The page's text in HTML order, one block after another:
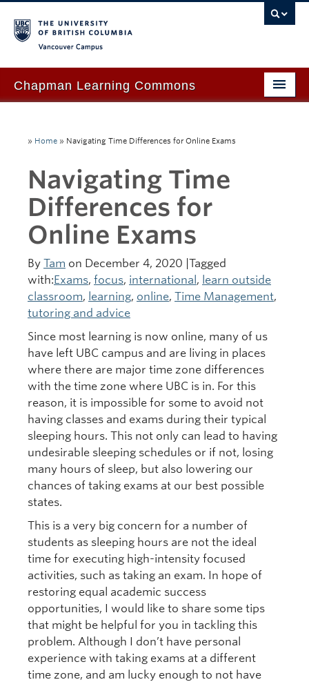
Chapman Learning Commons
Our Space & Equipment
Events & Workshops
Tutoring & Advice
Blog
About Us
Ask Us!
» Home » Navigating Time Differences for Online Exams
Navigating Time
Differences for
Online Exams
By Tam on December 4, 2020 |Tagged
with:Exams, focus, international , learn outside
classroom, learning, online, Time Management,
tutoring and advice
Since most learning is now online, many of us
have left UBC campus and are living in places
where there are major time zone differences
with the time zone where UBC is in. For this
reason, it is impossible for some to avoid not
having classes and exams during their typical
sleeping hours. This not only can lead to having
undesirable sleeping schedules or if not, losing
many hours of sleep, but also lowering our
chances of taking exams at our best possible
states.
This is a very big concern for a number of
students as sleeping hours are not the ideal
time for executing high-intensity focused
activities, such as taking an exam. In hope of
restoring equal academic success
opportunities, I would like to share some tips
that might be helpful for you in tackling this
problem. Although I don’t have personal
experience with taking exams at a different
time zone, and am lucky enough to not have